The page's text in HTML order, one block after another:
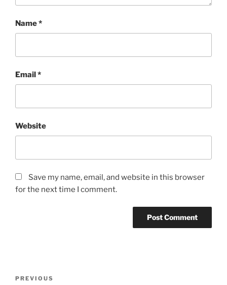
Name*
Email*
Website
Save my name, email, and website in this browser
for the next time I comment.
Previous
PREVIOUS